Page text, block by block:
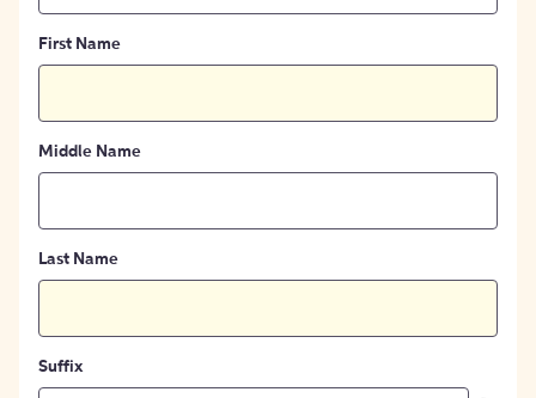
First Name
Middle Name
Last Name
Suffix